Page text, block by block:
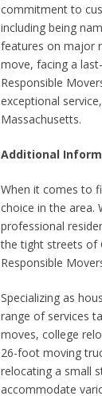
commitment to
including being
features on major
move, facing a
Responsible
exceptional
Massachusetts.
Additional
When it comes to
choice in the area.
professional
the tight streets of
Responsible
Specializing as
range of services
moves, college
26-foot moving
relocating a small
accommodate